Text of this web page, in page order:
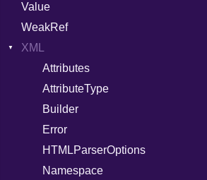
Variant
Version
Value
WeakRef
XML
Attributes
AttributeType
Builder
Error
HTMLParserOptions
Namespace